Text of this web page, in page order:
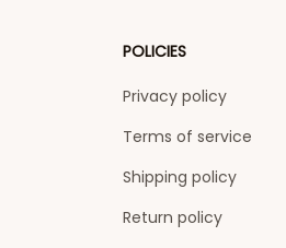
POLICIES
Privacy policy
Terms of service
Shipping policy
Return policy